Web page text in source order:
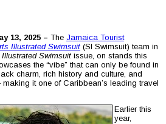
13, 2025 – The Jamaica Tourist
Illustrated Swimsuit (SI Swimsuit) team in
Swimsuit issue, on stands this
the “vibe” that can only be found in
charm, rich history and culture, and
it one of Caribbean’s leading travel
Earlier this
year,